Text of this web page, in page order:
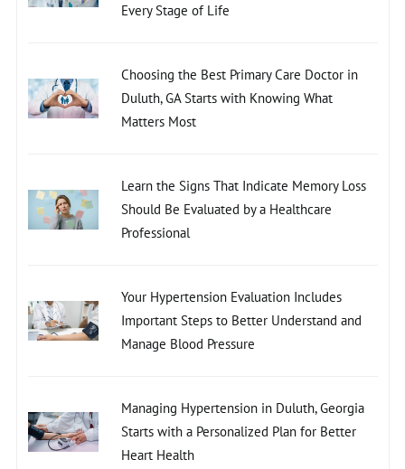
Every Stage of Life
Choosing the Best Primary Care Doctor in
Duluth, GA Starts with Knowing What
Matters Most
Learn the Signs That Indicate Memory Loss
Should Be Evaluated by a Healthcare
Professional
Your Hypertension Evaluation Includes
Important Steps to Better Understand and
Manage Blood Pressure
Managing Hypertension in Duluth, Georgia
Starts with a Personalized Plan for Better
Heart Health